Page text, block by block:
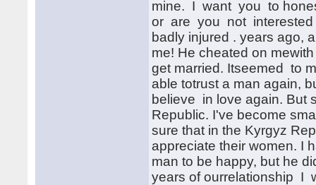
mine. I want you to
or are you not interested
badly injured . years ago,
me! He cheated on
get married. Itseemed to
able totrust a man again,
believe in love again. But
Republic. I've become
sure that in the Kyrgyz
appreciate their women. I
man to be happy, but he
years of ourrelationship I